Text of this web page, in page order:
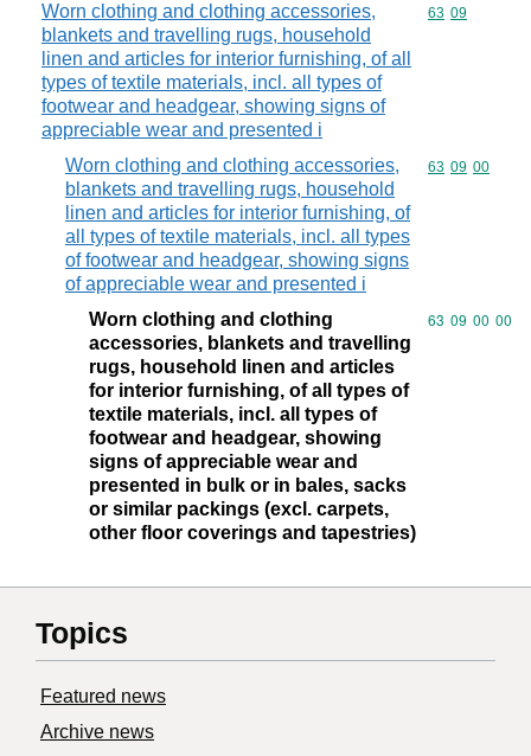
Worn clothing and clothing accessories,
blankets and travelling rugs, household
linen and articles for interior furnishing, of all
types of textile materials, incl. all types of
footwear and headgear, showing signs of
appreciable wear and presented i
Commodity
63 09
Worn clothing and clothing accessories,
blankets and travelling rugs, household
linen and articles for interior furnishing, of
all types of textile materials, incl. all types
of footwear and headgear, showing signs
of appreciable wear and presented i
Commodity
63 09 00
Worn clothing and clothing
accessories, blankets and travelling
rugs, household linen and articles
for interior furnishing, of all types of
textile materials, incl. all types of
footwear and headgear, showing
signs of appreciable wear and
presented in bulk or in bales, sacks
or similar packings (excl. carpets,
other floor coverings and tapestries)
Commodity
63 09 00 00
Topics
Featured news
Archive news